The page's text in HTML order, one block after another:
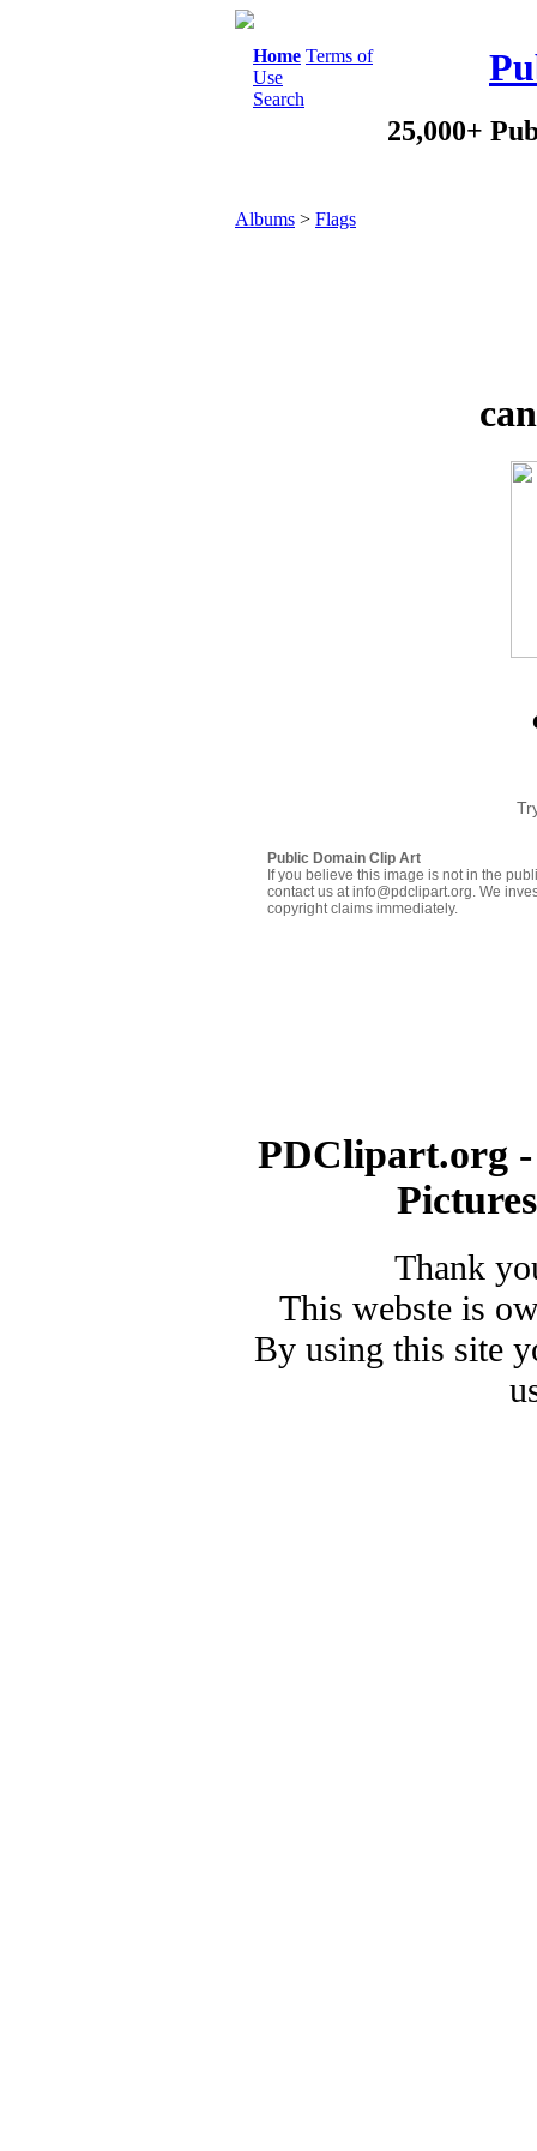
Home Terms of
Use
Search
25,000+
Albums > Flags
Public Domain Clip Art
If you believe this image is not in the
contact us at info@pdclipart.org. We
copyright claims immediately.
PDClipart.org
Thank
This webste is
By using this site